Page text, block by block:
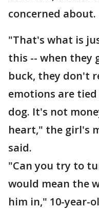
concerned about.
"That's what is
this -- when they
buck, they don't
emotions are
dog. It's not
heart," the girl's
said.
"Can you try to
would mean the
him in," 10-year-